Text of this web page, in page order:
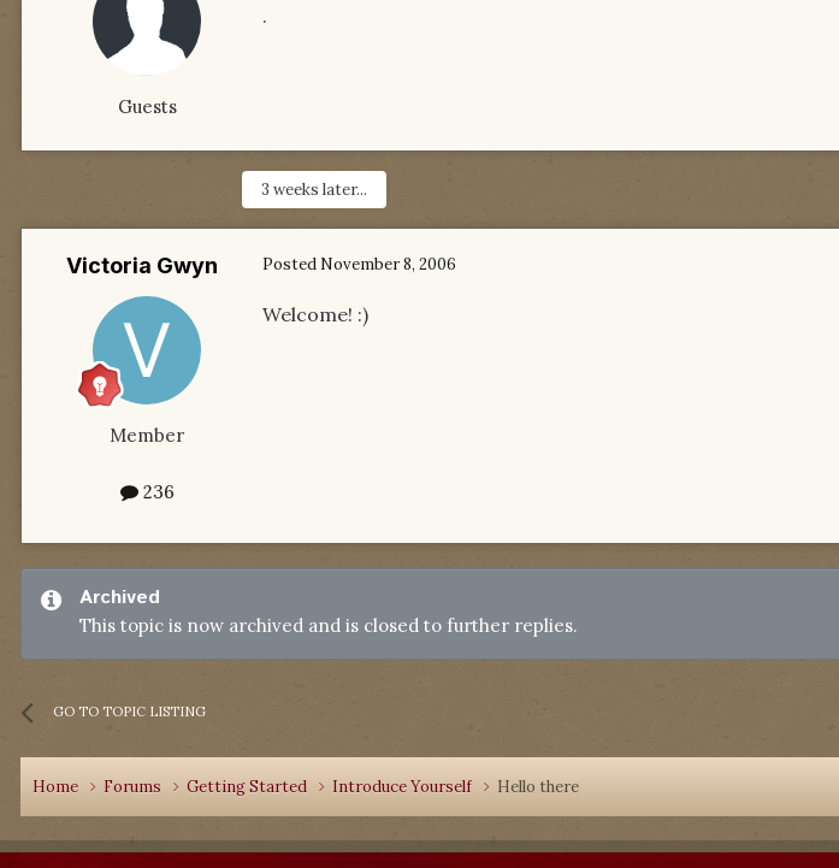
Guests
.
3 weeks later...
Victoria Gwyn
Member
236
Posted November 8, 2006
Welcome! :)
Archived
This topic is now archived and is closed to further replies.
GO TO TOPIC LISTING
Home Forums Getting Started Introduce Yourself Hello there